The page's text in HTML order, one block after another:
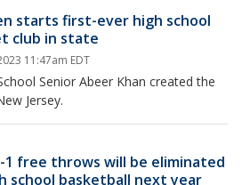
starts first-ever high school
club in state
11:47am EDT
Senior Abeer Khan created the
Jersey.
1 free throws will be eliminated
school basketball next year